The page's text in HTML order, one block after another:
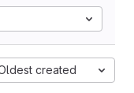
created